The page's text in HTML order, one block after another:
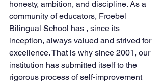
honesty, ambition, and discipline. As a
community of educators, Froebel
Bilingual School has , since its
inception, always valued and strived for
excellence. That is why since 2001, our
institution has submitted itself to the
rigorous process of self-improvement